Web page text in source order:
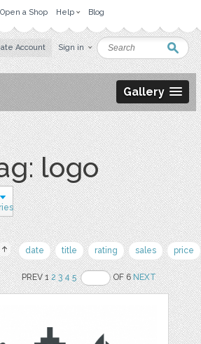
Open a Shop Help Blog
Account Sign in
Gallery
logo
date title rating sales price
PREV 12 3 4 5 OF 6NEXT